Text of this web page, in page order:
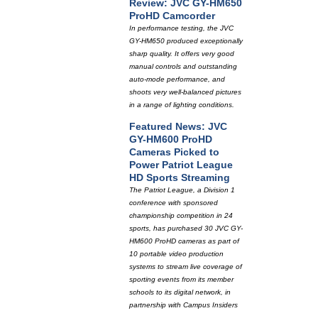
Review: JVC GY-HM650
ProHD Camcorder
In performance testing, the JVC
GY-HM650 produced exceptionally
sharp quality. It offers very good
manual controls and outstanding
auto-mode performance, and
shoots very well-balanced pictures
in a range of lighting conditions.
Featured News: JVC
GY-HM600 ProHD
Cameras Picked to
Power Patriot League
HD Sports Streaming
The Patriot League, a Division 1
conference with sponsored
championship competition in 24
sports, has purchased 30 JVC GY-
HM600 ProHD cameras as part of
10 portable video production
systems to stream live coverage of
sporting events from its member
schools to its digital network, in
partnership with Campus Insiders